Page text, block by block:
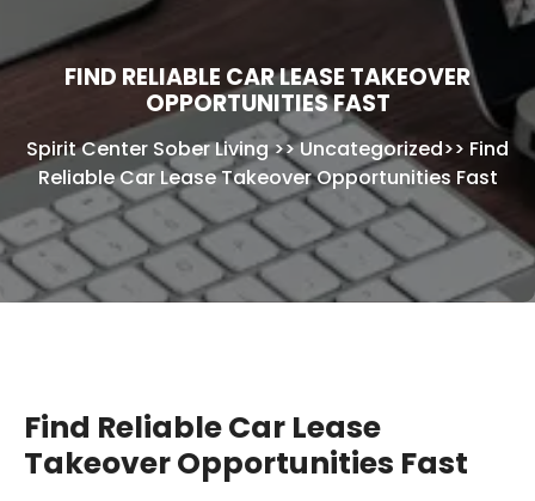
FIND RELIABLE CAR LEASE TAKEOVER
OPPORTUNITIES FAST
Spirit Center Sober Living>>Uncategorized>> Find
Reliable Car Lease Takeover Opportunities Fast
Find Reliable Car Lease
Takeover Opportunities Fast